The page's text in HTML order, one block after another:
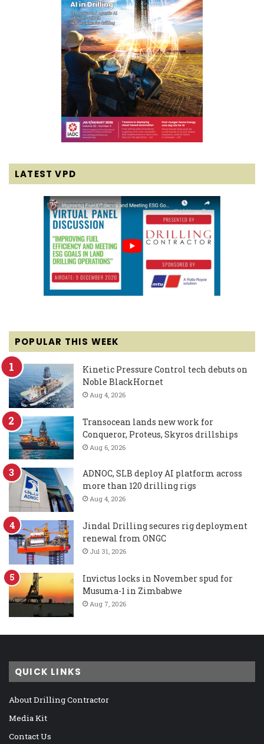
LATEST VPD
POPULAR THIS WEEK
Kinetic Pressure Control tech debuts on
Noble BlackHornet
Aug 4, 2026
Transocean lands new work for
Conqueror, Proteus, Skyros drillships
Aug 6, 2026
ADNOC, SLB deploy AI platform across
more than 120 drilling rigs
Aug 4, 2026
Jindal Drilling secures rig deployment
renewal from ONGC
Jul 31, 2026
Invictus locks in November spud for
Musuma-1 in Zimbabwe
Aug 7, 2026
QUICK LINKS
About Drilling Contractor
Media Kit
Contact Us